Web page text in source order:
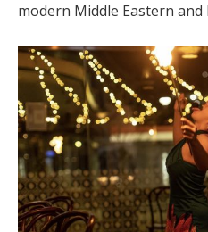
modern Middle Eastern